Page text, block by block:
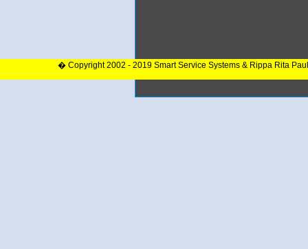
� Copyright 2002 - 2019 Smart Service Systems & Rippa Rita